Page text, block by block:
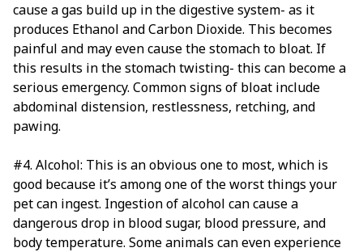
cause a gas build up in the digestive system- as it
produces Ethanol and Carbon Dioxide. This becomes
painful and may even cause the stomach to bloat. If
this results in the stomach twisting- this can become a
serious emergency. Common signs of bloat include
abdominal distension, restlessness, retching, and
pawing.
#4. Alcohol: This is an obvious one to most, which is
good because it’s among one of the worst things your
pet can ingest. Ingestion of alcohol can cause a
dangerous drop in blood sugar, blood pressure, and
body temperature. Some animals can even experience